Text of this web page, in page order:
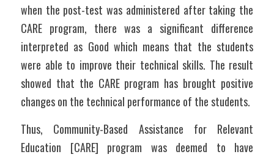
when the post-test was administered after taking the
CARE program, there was a significant difference
interpreted as Good which means that the students
were able to improve their technical skills. The result
showed that the CARE program has brought positive
changes on the technical performance of the students.
Thus, Community-Based Assistance for Relevant
Education [CARE] program was deemed to have